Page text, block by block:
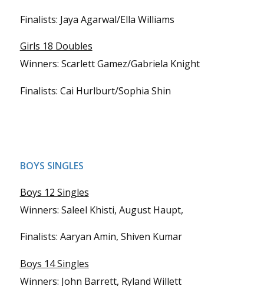
Finalists: Jaya Agarwal/Ella Williams
Girls 18 Doubles
Winners: Scarlett Gamez/Gabriela Knight
Finalists: Cai Hurlburt/Sophia Shin
BOYS SINGLES
Boys 12 Singles
Winners: Saleel Khisti, August Haupt,
Finalists: Aaryan Amin, Shiven Kumar
Boys 14 Singles
Winners: John Barrett, Ryland Willett